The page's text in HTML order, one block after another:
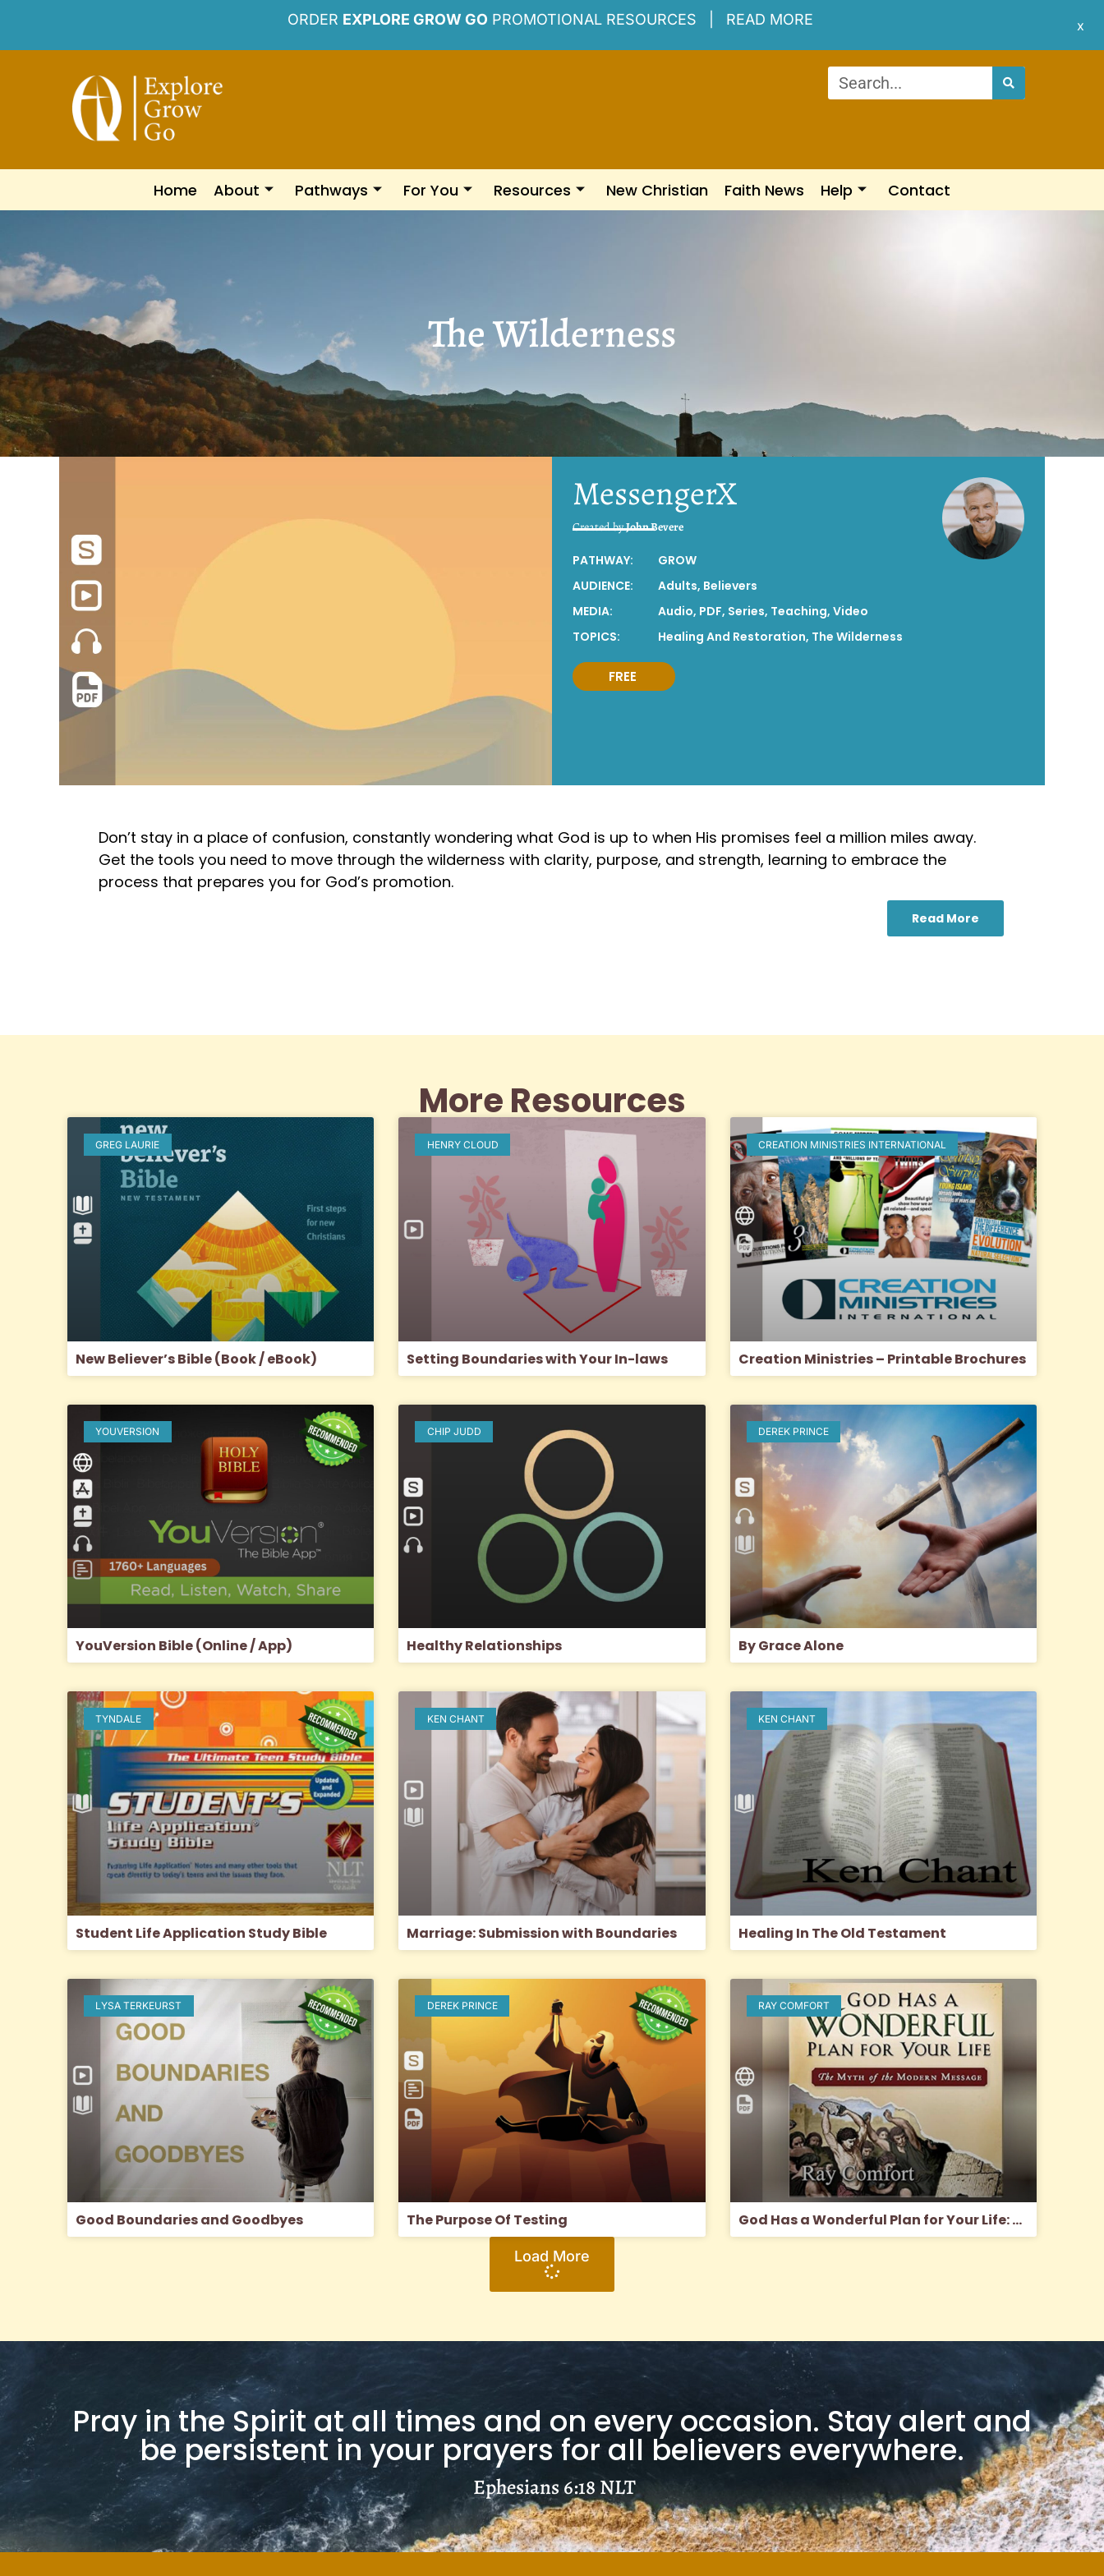
ORDER EXPLORE GROW GO PROMOTIONAL RESOURCES | READ MORE x
Home About Pathways For You Resources New Christian Faith News Help Contact
The Wilderness
MessengerX
Created byJohn Bevere
PATHWAY:
GROW
AUDIENCE:
Adults, Believers
MEDIA:
Audio, PDF, Series, Teaching, Video
TOPICS:
Healing And Restoration, The Wilderness
FREE
Don’t stay in a place of confusion, constantly wondering what God is up to when His promises feel a million miles away.
Get the tools you need to move through the wilderness with clarity, purpose, and strength, learning to embrace the
process that prepares you for God’s promotion.
Read More
More Resources
GREG LAURIE
New Believer’s Bible (Book / eBook)
HENRY CLOUD
Setting Boundaries with Your In-laws
CREATION MINISTRIES INTERNATIONAL
Creation Ministries – Printable Brochures
YOUVERSION
YouVersion Bible (Online / App)
CHIP JUDD
Healthy Relationships
DEREK PRINCE
By Grace Alone
TYNDALE
Student Life Application Study Bible
KEN CHANT
Marriage: Submission with Boundaries
KEN CHANT
Healing In The Old Testament
LYSA TERKEURST
Good Boundaries and Goodbyes
DEREK PRINCE
The Purpose Of Testing
RAY COMFORT
God Has a Wonderful Plan for Your Life: The Myth of the Modern Message
Load More
Pray in the Spirit at all times and on every occasion. Stay alert and
be persistent in your prayers for all believers everywhere.
Ephesians 6:18 NLT